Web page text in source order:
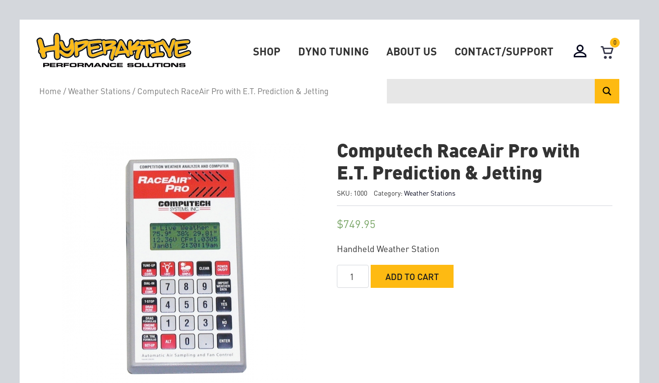
0
SHOP DYNO TUNING ABOUT US CONTACT/SUPPORT
Home /Weather Stations / Computech RaceAir Pro with E.T. Prediction & Jetting
Computech RaceAir Pro with
E.T. Prediction & Jetting
SKU: 1000 Category: Weather Stations
$749.95
Handheld Weather Station
Computech
RaceAir
ADD TO CART